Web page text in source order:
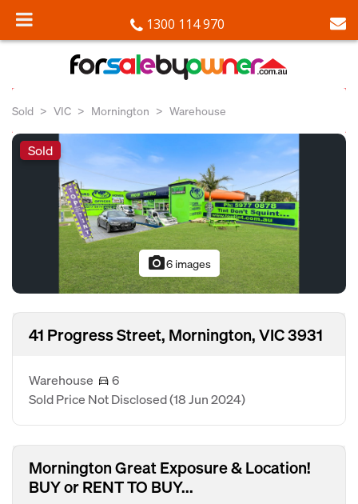
1300 114 970
Sold VIC Mornington Warehouse
Sold
photo_camera6 images
41 Progress Street, Mornington, VIC 3931
Warehouse
6
Sold Price Not Disclosed(18 Jun 2024)
Mornington Great Exposure & Location!
BUY or RENT TO BUY...